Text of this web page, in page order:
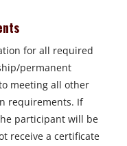
for all required
permanent
meeting all other
requirements. If
participant will be
receive a certificate